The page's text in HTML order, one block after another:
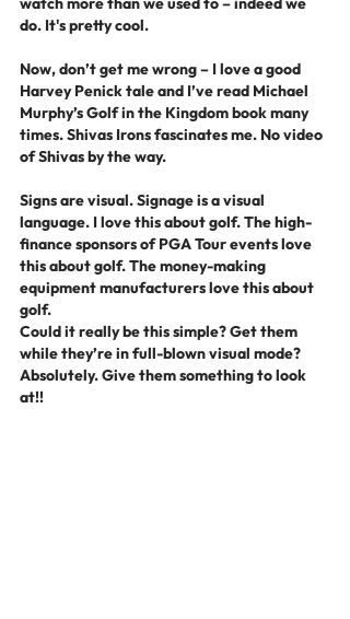
do. It's pretty cool.
Now, don’t get me wrong – I love a good
Harvey Penick tale and I’ve read Michael
Murphy’s Golf in the Kingdom book many
times. Shivas Irons fascinates me. No video
of Shivas by the way.
Signs are visual. Signage is a visual
language. I love this about golf. The high-
finance sponsors of PGA Tour events love
this about golf. The money-making
equipment manufacturers love this about
golf.
Could it really be this simple? Get them
while they’re in full-blown visual mode?
Absolutely. Give them something to look
at!!